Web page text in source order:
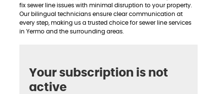
fix sewer line issues with minimal disruption to your property.
Our bilingual technicians ensure clear communication at
every step, making us a trusted choice for sewer line services
in Yermo and the surrounding areas.
Your subscription is not
active